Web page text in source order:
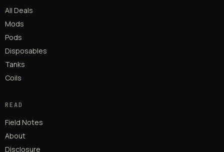
All Deals
Mods
Pods
Disposables
Tanks
Coils
READ
Field Notes
About
Disclosure